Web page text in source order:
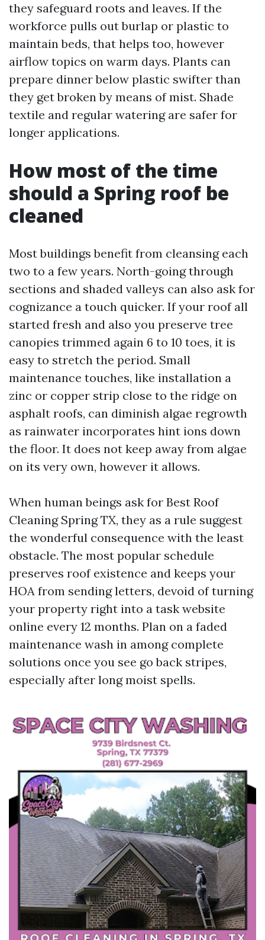
they safeguard roots and leaves. If the
workforce pulls out burlap or plastic to
maintain beds, that helps too, however
airflow topics on warm days. Plants can
prepare dinner below plastic swifter than
they get broken by means of mist. Shade
textile and regular watering are safer for
longer applications.
How most of the time
should a Spring roof be
cleaned
Most buildings benefit from cleansing each
two to a few years. North-going through
sections and shaded valleys can also ask for
cognizance a touch quicker. If your roof all
started fresh and also you preserve tree
canopies trimmed again 6 to 10 toes, it is
easy to stretch the period. Small
maintenance touches, like installation a
zinc or copper strip close to the ridge on
asphalt roofs, can diminish algae regrowth
as rainwater incorporates hint ions down
the floor. It does not keep away from algae
on its very own, however it allows.
When human beings ask for Best Roof
Cleaning Spring TX, they as a rule suggest
the wonderful consequence with the least
obstacle. The most popular schedule
preserves roof existence and keeps your
HOA from sending letters, devoid of turning
your property right into a task website
online every 12 months. Plan on a faded
maintenance wash in among complete
solutions once you see go back stripes,
especially after long moist spells.